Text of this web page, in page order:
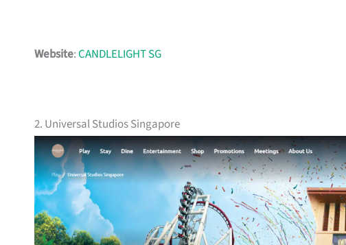
Website:CANDLELIGHT SG
2. Universal Studios Singapore